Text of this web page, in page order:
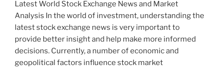
Latest World Stock Exchange News and Market
Analysis In the world of investment, understanding the
latest stock exchange news is very important to
provide better insight and help make more informed
decisions. Currently, a number of economic and
geopolitical factors influence stock market